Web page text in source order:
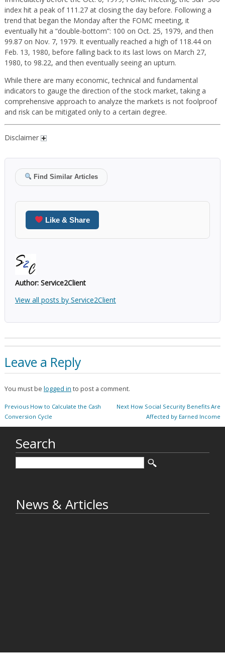
index hit a peak of 111.27 at closing the day before. Following a
trend that began the Monday after the FOMC meeting, it
eventually hit a “double-bottom”: 100 on Oct. 25, 1979, and then
99.87 on Nov. 7, 1979. It eventually reached a high of 118.44 on
Feb. 13, 1980, before falling back to its last lows on March 27,
1980, to 98.22, and then eventually seeing an upturn.
While there are many economic, technical and fundamental
indicators to gauge the direction of the stock market, taking a
comprehensive approach to analyze the markets is not foolproof
and risk can be mitigated only to a certain degree.
Disclaimer
Find Similar Articles
Like & Share
Author:Service2Client
View all posts by Service2Client
Leave a Reply
You must be logged in to post a comment.
Post
navigation
Previous Previous
post:
How to Calculate the Cash
Conversion Cycle
Next Next
How Social Security Benefits Are
Affected by Earned Income
Search
News & Articles